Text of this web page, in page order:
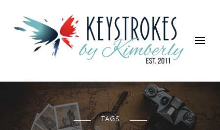
Keystrokes By Kimberly
Life, Style, Travel & Everything In Between
TAGS